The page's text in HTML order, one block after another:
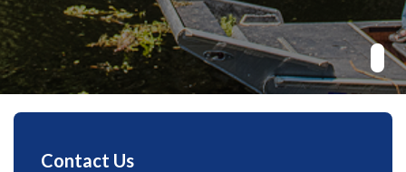
Contact Us